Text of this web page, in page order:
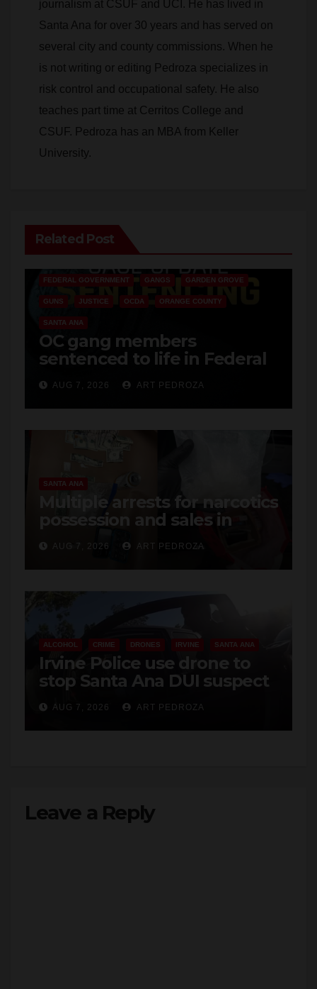
journalism at CSUF and UCI. He has lived in
Santa Ana for over 30 years and has served on
several city and county commissions. When he
is not writing or editing Pedroza specializes in
risk control and occupational safety. He also
teaches part time at Cerritos College and
CSUF. Pedroza has an MBA from Keller
University.
Related Post
ANAHEIM CALIFORNIA
FEDERAL GOVERNMENT GANGS GARDEN GROVE
GUNS JUSTICE OCDA ORANGE COUNTY
SANTA ANA
OC gang members
sentenced to life in Federal
prison over Mexican Mafia
hitAUG 7, 2026 ART PEDROZA
SANTA ANA
Multiple arrests for narcotics
possession and sales in
coastal OC
AUG 7, 2026 ART PEDROZA
ALCOHOL CRIME DRONES IRVINE SANTA ANA
Irvine Police use drone to
stop Santa Ana DUI suspect
after near-miss collision
AUG 7, 2026 ART PEDROZA
Leave a Reply